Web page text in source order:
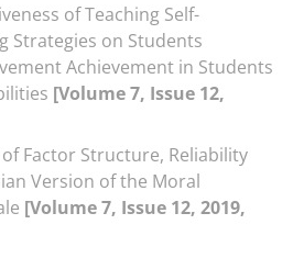
of Teaching Self-
Strategies on Students
Achievement in Students
[Volume 7, Issue 12,
Factor Structure, Reliability
Version of the Moral
[Volume 7, Issue 12, 2019,